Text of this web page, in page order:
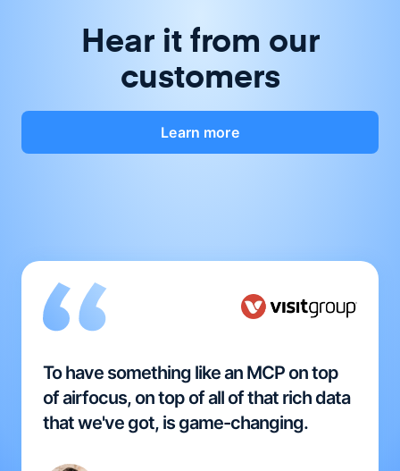
Hear it from our
customers
Learn more
To have something like an MCP on top
of airfocus, on top of all of that rich data
that we've got, is game-changing.